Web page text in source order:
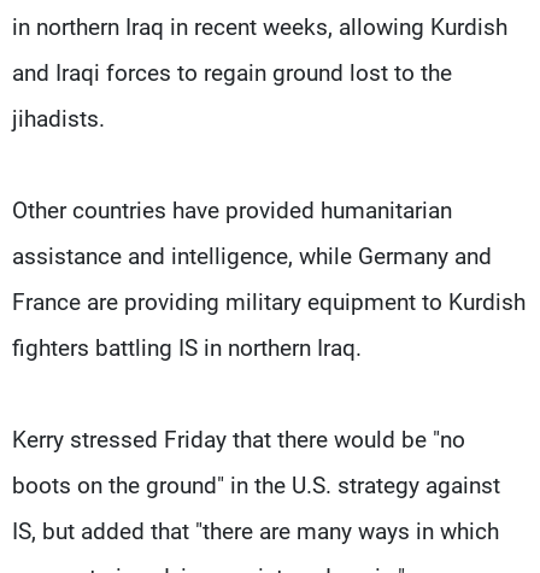
in northern Iraq in recent weeks, allowing Kurdish
and Iraqi forces to regain ground lost to the
jihadists.
Other countries have provided humanitarian
assistance and intelligence, while Germany and
France are providing military equipment to Kurdish
fighters battling IS in northern Iraq.
Kerry stressed Friday that there would be "no
boots on the ground" in the U.S. strategy against
IS, but added that "there are many ways in which